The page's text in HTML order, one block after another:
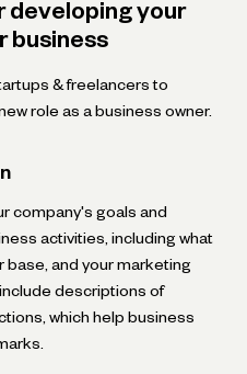
developing your
business
& freelancers to
role as a business owner.
company's goals and
activities, including what
base, and your marketing
descriptions of
which help business